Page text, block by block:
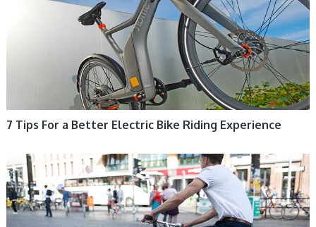
7 Tips For a Better Electric Bike Riding Experience
ELECTRIC BIKE